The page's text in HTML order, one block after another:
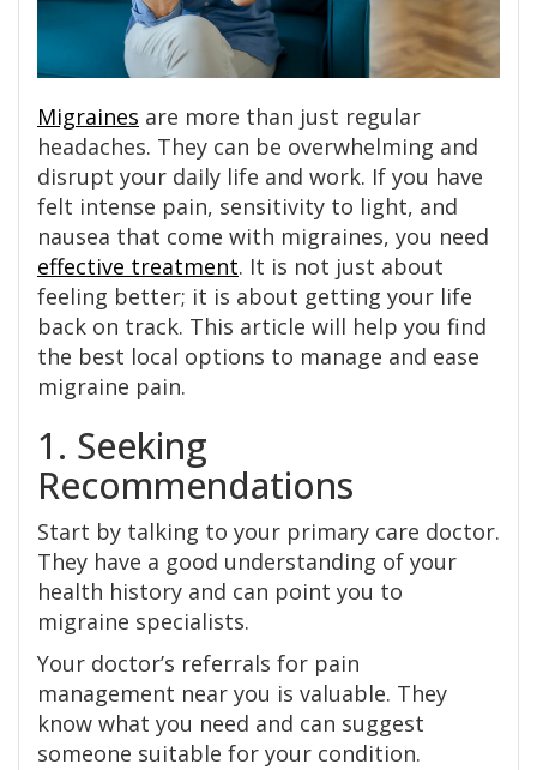
Migraines are more than just regular
headaches. They can be overwhelming and
disrupt your daily life and work. If you have
felt intense pain, sensitivity to light, and
nausea that come with migraines, you need
effective treatment. It is not just about
feeling better; it is about getting your life
back on track. This article will help you find
the best local options to manage and ease
migraine pain.
1. Seeking
Recommendations
Start by talking to your primary care doctor.
They have a good understanding of your
health history and can point you to
migraine specialists.
Your doctor’s referrals for pain
management near you is valuable. They
know what you need and can suggest
someone suitable for your condition.